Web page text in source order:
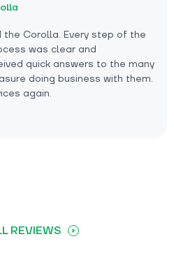
the Corolla. Every step of the
was clear and
quick answers to the many
doing business with them.
again.
REVIEWS